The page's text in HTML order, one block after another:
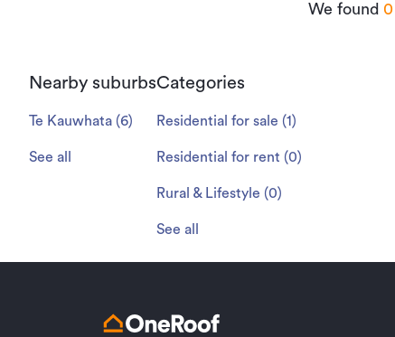
We found 0
Nearby suburbs
Te Kauwhata (6)
See all
Categories
Residential for sale (1 )
Residential for rent (0)
Rural & Lifestyle (0)
See all